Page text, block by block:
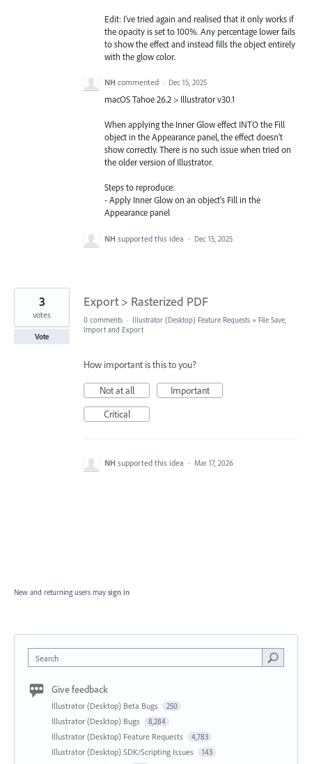
Edit: I've tried again and realised that it only works if
the opacity is set to 100%. Any percentage lower fails
to show the effect and instead fills the object entirely
with the glow color.
NH commented · Dec 15, 2025
macOS Tahoe 26.2 > Illustrator v30.1
When applying the Inner Glow effect INTO the Fill
object in the Appearance panel, the effect doesn't
show correctly. There is no such issue when tried on
the older version of Illustrator.
Steps to reproduce:
- Apply Inner Glow on an object's Fill in the
Appearance panel
NH supported this idea · Dec 15, 2025
Export > Rasterized PDF
3
votes
Vote
0 comments · Illustrator (Desktop) Feature Requests » File Save,
Import and Export
How important is this to you?
Not at all
Important
Critical
NH supported this idea · Mar 17, 2026
New and returning users may sign in
Search
Give feedback
Illustrator (Desktop) Beta Bugs 250
Illustrator (Desktop) Bugs 8,284
Illustrator (Desktop) Feature Requests 4,783
Illustrator (Desktop) SDK/Scripting Issues 143